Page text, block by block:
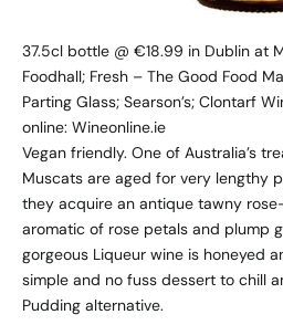
37.5cl bottle @ €18.99 in Dublin at
Foodhall; Fresh – The Good Food
Parting Glass; Searson’s; Clontarf
online: Wineonline.ie
Vegan friendly. One of Australia’s
Muscats are aged for very lengthy
they acquire an antique tawny
aromatic of rose petals and plump
gorgeous Liqueur wine is honeyed
simple and no fuss dessert to chill
Pudding alternative.